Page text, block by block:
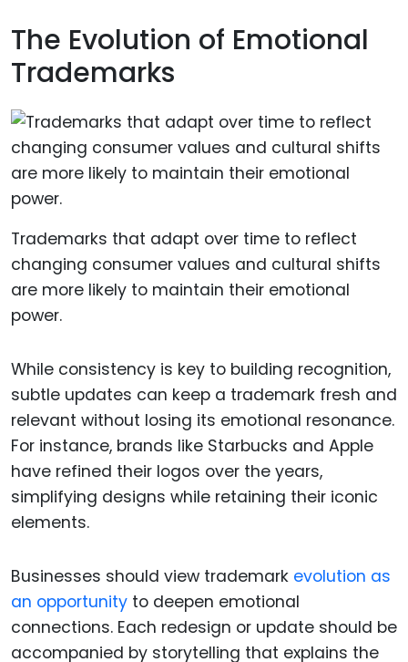
The Evolution of Emotional
Trademarks
Trademarks that adapt over time to reflect
changing consumer values and cultural shifts
are more likely to maintain their emotional
power.
While consistency is key to building recognition,
subtle updates can keep a trademark fresh and
relevant without losing its emotional resonance.
For instance, brands like Starbucks and Apple
have refined their logos over the years,
simplifying designs while retaining their iconic
elements.
Businesses should view trademark evolution as
an opportunity to deepen emotional
connections. Each redesign or update should be
accompanied by storytelling that explains the